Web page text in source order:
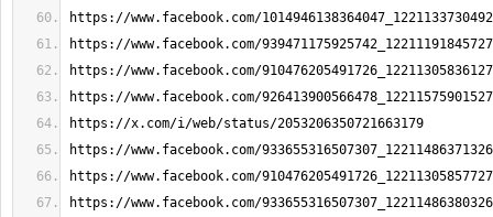
https://www.facebook.com/
https://www.facebook.com/
https://www.facebook.com/
https://www.facebook.com/
https://x.com/i/web/status/2053206350721663179
https://www.facebook.com/
https://www.facebook.com/
https://www.facebook.com/